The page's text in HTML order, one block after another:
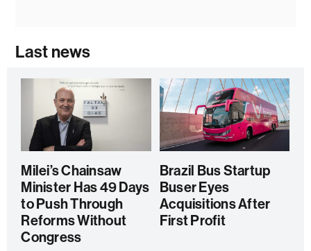
Last news
Milei’s Chainsaw
Minister Has 49 Days
to Push Through
Reforms Without
Congress
Brazil Bus Startup
Buser Eyes
Acquisitions After
First Profit